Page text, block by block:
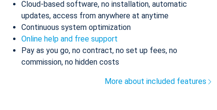
Cloud-based software, no installation, automatic
updates, access from anywhere at anytime
Continuous system optimization
Online help and free support
Pay as you go, no contract, no set up fees, no
commission, no hidden costs
More about included features